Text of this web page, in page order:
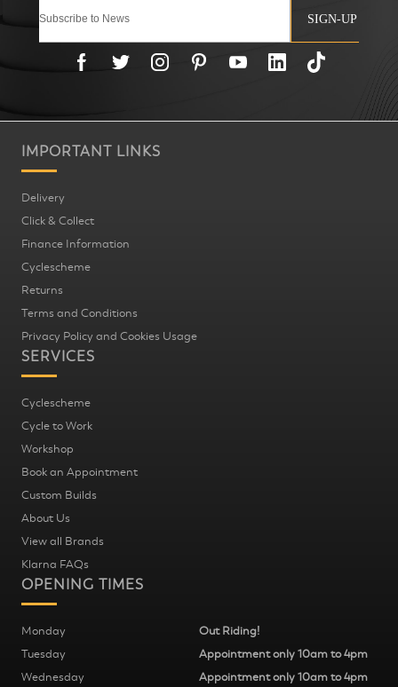
SIGN-UP
IMPORTANT LINKS
Delivery
Click & Collect
Finance Information
Cyclescheme
Returns
Terms and Conditions
Privacy Policy and Cookies Usage
SERVICES
Cyclescheme
Cycle to Work
Workshop
Book an Appointment
Custom Builds
About Us
View all Brands
Klarna FAQs
OPENING TIMES
Monday
Out Riding!
Tuesday
Appointment only 10am to 4pm
Wednesday
Appointment only 10am to 4pm